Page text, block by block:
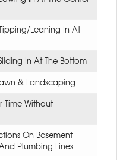
Leaning In At
In At The Bottom
& Landscaping
Time Without
On Basement
Plumbing Lines